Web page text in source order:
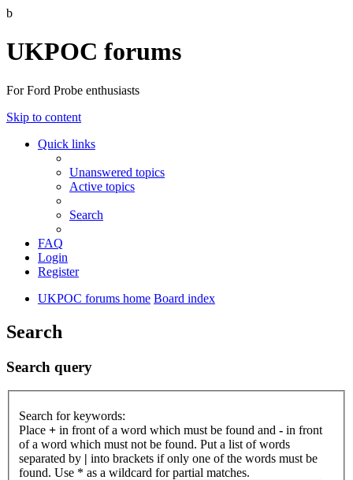
b
UKPOC forums
For Ford Probe enthusiasts
Skip to content
Quick links
Unanswered topics
Active topics
Search
FAQ
Login
Register
UKPOC forums home Board index
Search
Search query
Search for keywords:
Place + in front of a word which must be found and - in front
of a word which must not be found. Put a list of words
separated by | into brackets if only one of the words must be
found. Use * as a wildcard for partial matches.